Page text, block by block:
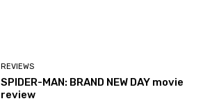
REVIEWS
SPIDER-MAN: BRAND NEW DAY movie
review